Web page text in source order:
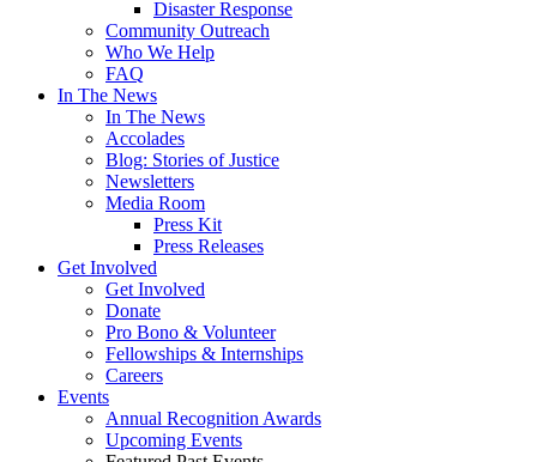
Disaster Response
Community Outreach
Who We Help
FAQ
In The News
In The News
Accolades
Blog: Stories of Justice
Newsletters
Media Room
Press Kit
Press Releases
Get Involved
Get Involved
Donate
Pro Bono & Volunteer
Fellowships & Internships
Careers
Events
Annual Recognition Awards
Upcoming Events